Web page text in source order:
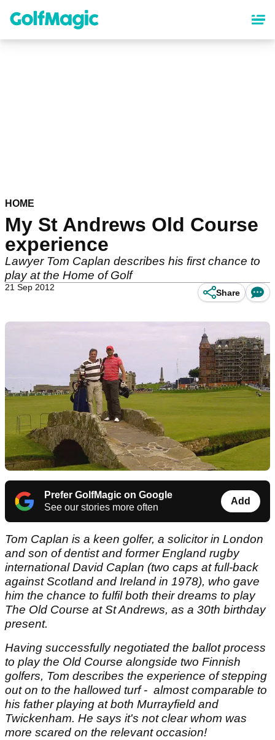
content
HOME
My St Andrews Old Course
experience
Lawyer Tom Caplan describes his first chance to
play at the Home of Golf
21 Sep 2012
Share
Prefer GolfMagic on Google
See our stories more often
Add
Tom Caplan is a keen golfer, a solicitor in London
and son of dentist and former England rugby
international David Caplan (two caps at full-back
against Scotland and Ireland in 1978), who gave
him the chance to fulfil both their dreams to play
The Old Course at St Andrews, as a 30th birthday
present.
Having successfully negotiated the ballot process
to play the Old Course alongside two Finnish
golfers, Tom describes the experience of stepping
out on to the hallowed turf - almost comparable to
his father playing at both Murrayfield and
Twickenham. He says it's not clear whom was
more scared on the relevant occasion!